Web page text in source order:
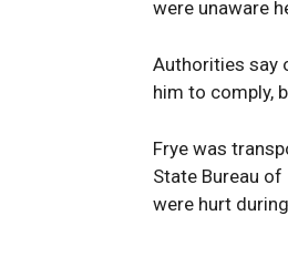
were unaware
Authorities say
him to comply,
Frye was
State Bureau
were hurt